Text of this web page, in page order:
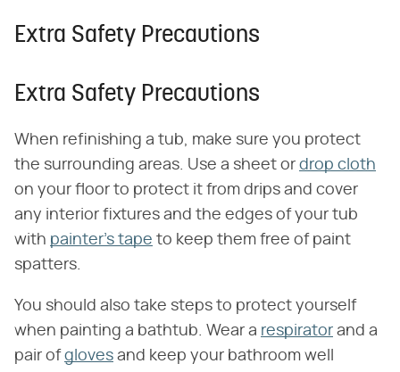
Extra Safety Precautions
Extra Safety Precautions
When refinishing a tub, make sure you protect
the surrounding areas. Use a sheet or drop cloth
on your floor to protect it from drips and cover
any interior fixtures and the edges of your tub
with painter's tape to keep them free of paint
spatters.
You should also take steps to protect yourself
when painting a bathtub. Wear a respirator and a
pair ofgloves and keep your bathroom well